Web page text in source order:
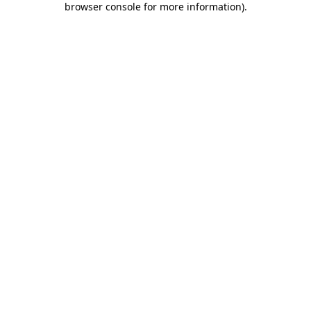
browser console for more information).